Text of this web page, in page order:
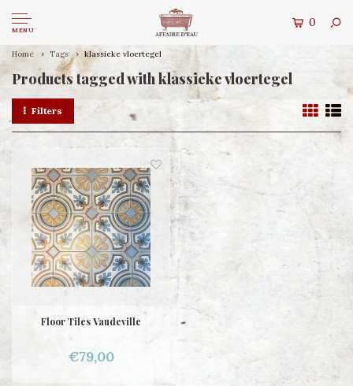
MENU
0
Home Tags klassieke vloertegel
Products tagged with klassieke vloertegel
Filters
Floor Tiles Vaudeville
€79,00